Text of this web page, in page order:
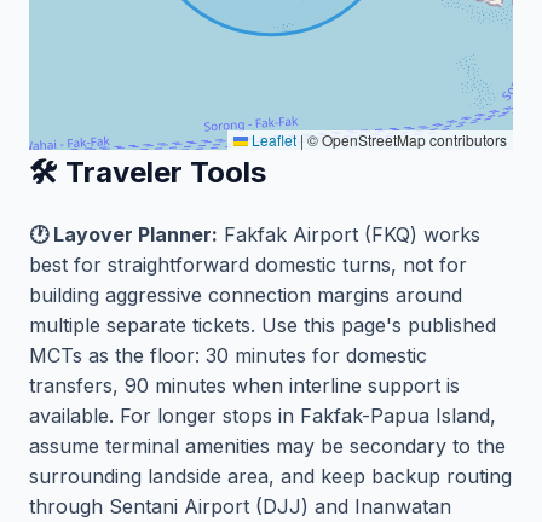
Leaflet | © OpenStreetMap contributors
🛠️ Traveler Tools
🕐 Layover Planner: Fakfak Airport (FKQ) works
best for straightforward domestic turns, not for
building aggressive connection margins around
multiple separate tickets. Use this page's published
MCTs as the floor: 30 minutes for domestic
transfers, 90 minutes when interline support is
available. For longer stops in Fakfak-Papua Island,
assume terminal amenities may be secondary to the
surrounding landside area, and keep backup routing
through Sentani Airport (DJJ) and Inanwatan